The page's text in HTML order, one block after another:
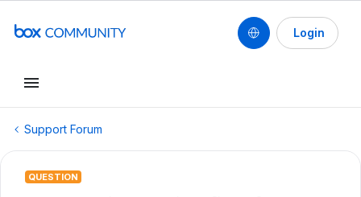
Login
Support Forum
QUESTION